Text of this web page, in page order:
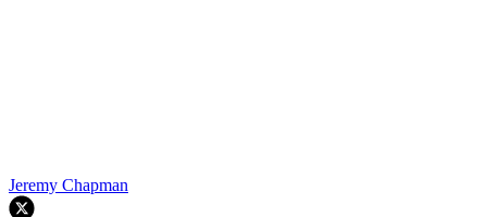
Jeremy Chapman